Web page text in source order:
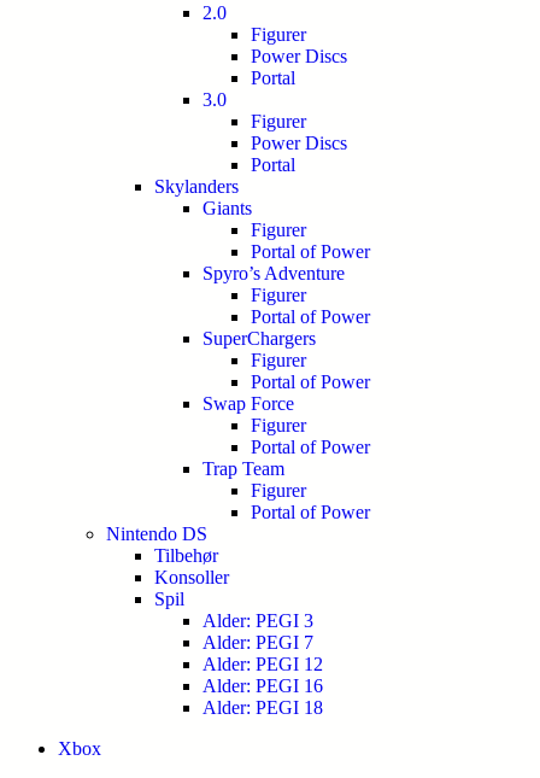
2.0
Figurer
Power Discs
Portal
3.0
Figurer
Power Discs
Portal
Skylanders
Giants
Figurer
Portal of Power
Spyro’s Adventure
Figurer
Portal of Power
SuperChargers
Figurer
Portal of Power
Swap Force
Figurer
Portal of Power
Trap Team
Figurer
Portal of Power
Nintendo DS
Tilbehør
Konsoller
Spil
Alder: PEGI 3
Alder: PEGI 7
Alder: PEGI 12
Alder: PEGI 16
Alder: PEGI 18
Xbox